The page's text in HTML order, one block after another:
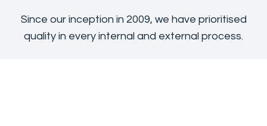
Since our inception in 2009, we have prioritised
quality in every internal and external process.